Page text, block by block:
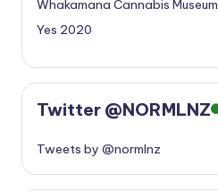
Whakamana Cannabis Museum
Yes 2020
Twitter @NORMLNZ
Tweets by @normlnz